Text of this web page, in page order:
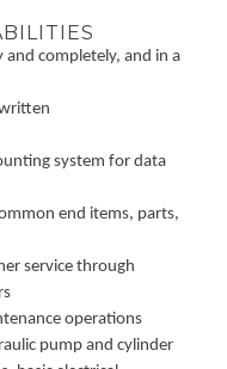
completely, and in a
system for data
end items, parts,
service through
operations
pump and cylinder